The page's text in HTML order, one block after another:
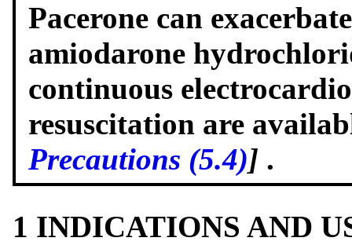
Pacerone can
amiodarone
continuous
resuscitation are
Precautions (5.4)] .
1 INDICATIONS AND